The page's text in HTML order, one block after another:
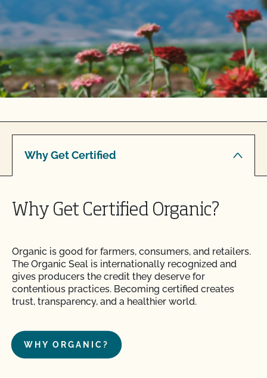
Why Get Certified
Why Get Certified Organic?
Organic is good for farmers, consumers, and retailers.
The Organic Seal is internationally recognized and
gives producers the credit they deserve for
contentious practices. Becoming certified creates
trust, transparency, and a healthier world.
WHY ORGANIC?